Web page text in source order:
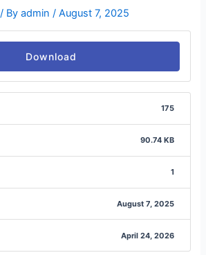
/ Byadmin /August 7, 2025
Download
175
90.74 KB
1
August 7, 2025
April 24, 2026